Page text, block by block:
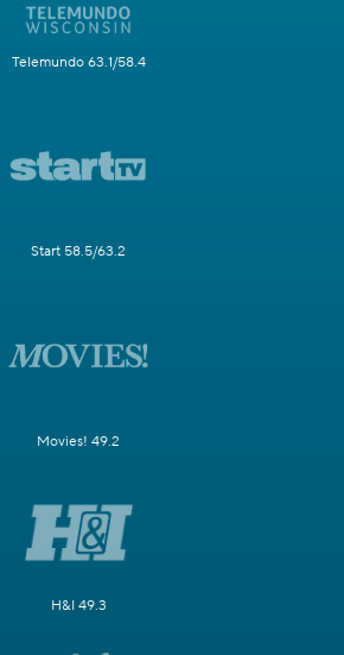
Telemundo 63.1/58.4
Start 58.5/63.2
Movies! 49.2
H&I 49.3